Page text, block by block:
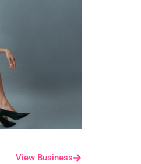
View Business